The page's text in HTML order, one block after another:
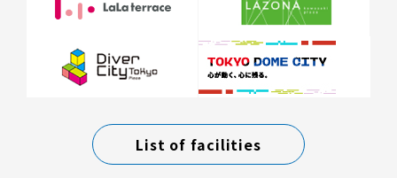
List of facilities